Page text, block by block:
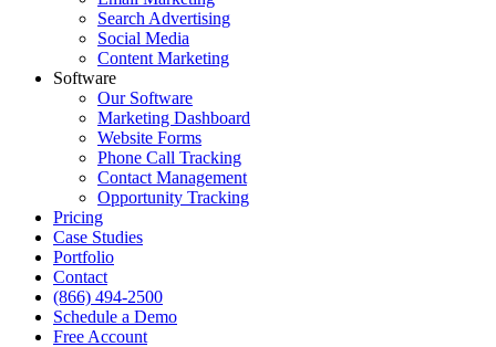
Search Advertising
Social Media
Content Marketing
Software
Our Software
Marketing Dashboard
Website Forms
Phone Call Tracking
Contact Management
Opportunity Tracking
Pricing
Case Studies
Portfolio
Contact
(866) 494-2500
Schedule a Demo
Free Account